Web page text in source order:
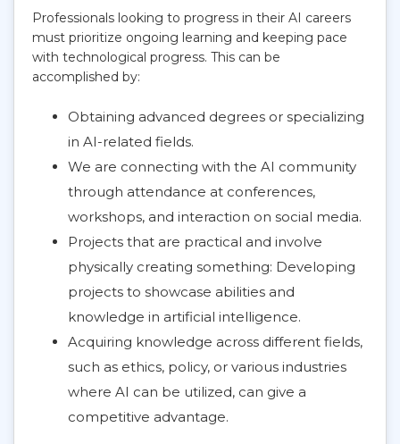
Professionals looking to progress in their AI careers
must prioritize ongoing learning and keeping pace
with technological progress. This can be
accomplished by:
Obtaining advanced degrees or specializing
in AI-related fields.
We are connecting with the AI community
through attendance at conferences,
workshops, and interaction on social media.
Projects that are practical and involve
physically creating something: Developing
projects to showcase abilities and
knowledge in artificial intelligence.
Acquiring knowledge across different fields,
such as ethics, policy, or various industries
where AI can be utilized, can give a
competitive advantage.